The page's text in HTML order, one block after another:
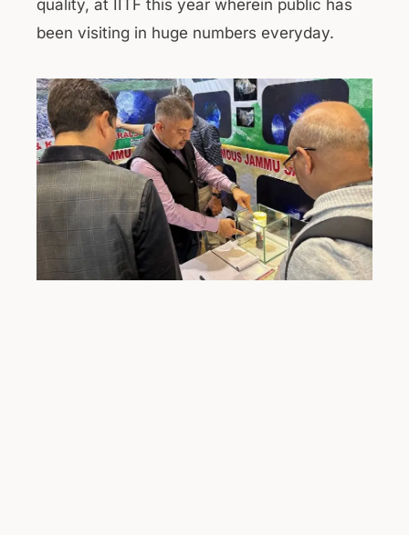
quality, at IITF this year wherein public has
been visiting in huge numbers everyday.